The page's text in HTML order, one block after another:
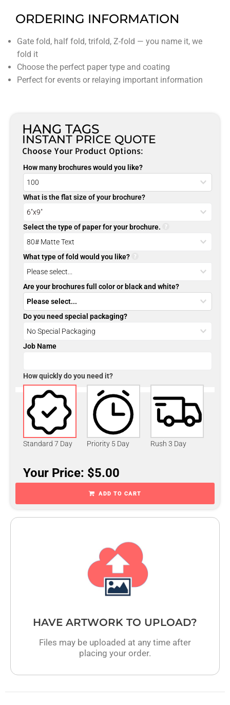
ORDERING INFORMATION
Gate fold, half fold, trifold, Z-fold — you name it, we
fold it
Choose the perfect paper type and coating
Perfect for events or relaying important information
HANG TAGS
INSTANT PRICE QUOTE
Choose Your Product Options:
How many brochures would you like?
What is the flat size of your brochure?
Select the type of paper for your brochure.
What type of fold would you like?
Are your brochures full color or black and white?
Do you need special packaging?
Job Name
How quickly do you need it?
Standard 7 Day Priority 5 Day Rush 3 Day
Your Price: $5.00
ADD TO CART
HAVE ARTWORK TO UPLOAD?
Files may be uploaded at any time after
placing your order.